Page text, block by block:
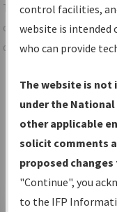
TheIFPInformation
centralized
data portal, providing
Charts— All
Volume, and Type*.
IFP Production
under
with Tentative
Status.
IFP Coordination
control facilities,
website is intended
who can provide
The website is
under the
other applicable
solicit comments
proposed
"Continue", you
to the IFP